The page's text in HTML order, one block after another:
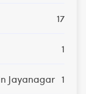
17
1
Jayanagar 1